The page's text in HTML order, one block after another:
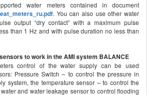
water meters contained in document
. You can also use other water
output “dry contact” with a maximum pulse
than 1 Hz and with pulse duration no less than
to work in the AMI system BALANCE
control of the water supply can be used
Pressure Switch – to control the pressure in
system, the temperature sensor – to control the
and water leakage sensor to control flooding